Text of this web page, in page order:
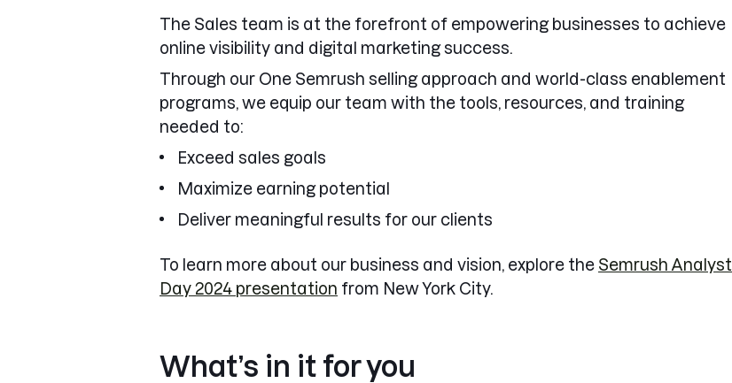
The Sales team is at the forefront of empowering businesses to achieve
online visibility and digital marketing success.
Through our One Semrush selling approach and world-class enablement
programs, we equip our team with the tools, resources, and training
needed to:
Exceed sales goals
Maximize earning potential
Deliver meaningful results for our clients
To learn more about our business and vision, explore the Semrush Analyst
Day 2024 presentation from New York City.
What’s in it for you